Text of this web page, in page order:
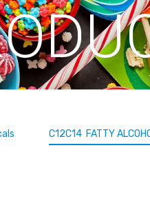
C12C14 FATTY